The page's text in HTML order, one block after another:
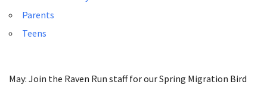
Parents
Teens
May: Join the Raven Run staff for our Spring Migration Bird